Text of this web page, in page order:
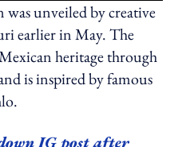
unveiled by creative
earlier in May. The
heritage through
is inspired by famous
IG post after